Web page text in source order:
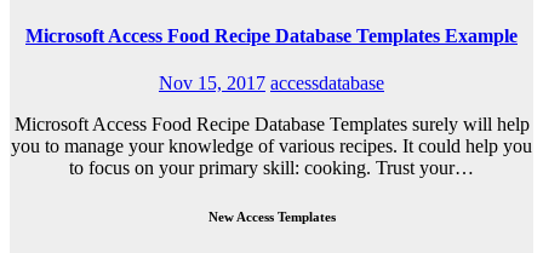
Microsoft Access Food Recipe Database Templates Example
Nov 15, 2017 accessdatabase
Microsoft Access Food Recipe Database Templates surely will help
you to manage your knowledge of various recipes. It could help you
to focus on your primary skill: cooking. Trust your…
New Access Templates